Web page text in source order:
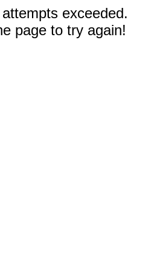
exceeded.
page to try again!